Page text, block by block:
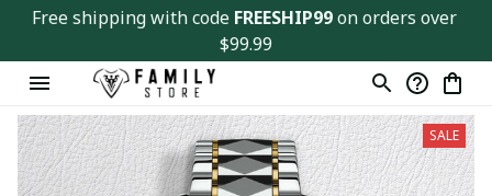
Free shipping with code FREESHIP99 on orders over
$99.99
SALE